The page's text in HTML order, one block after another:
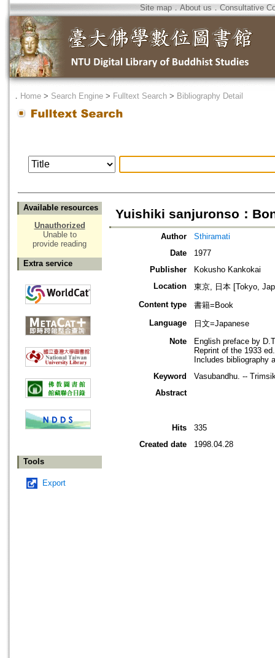
Site map．About us ． Consultative
． Home > Search Engine > Fulltext Search > Bibliography Detail
Available resources
Unauthorized
Unable to
provide reading
Extra service
Tools
Export
Yuishiki sanjuronso：
Author
Sthiramati
Date
1977
Publisher
Kokusho Kankokai
Location
東京, 日本 [Tokyo,
Content type
書籍=Book
Language
日文=Japanese
Note
English preface by
Reprint of the 1933
Includes bibliography
Keyword
Vasubandhu. --
Abstract
Hits
335
Created date
1998.04.28